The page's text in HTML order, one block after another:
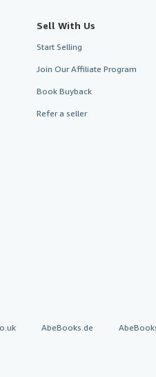
Sell With Us
Start Selling
Join Our Affiliate Program
Book Buyback
Refer a seller
AbeBooks.de